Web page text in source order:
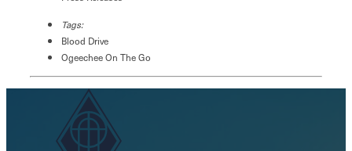
Tags:
Blood Drive
Ogeechee On The Go